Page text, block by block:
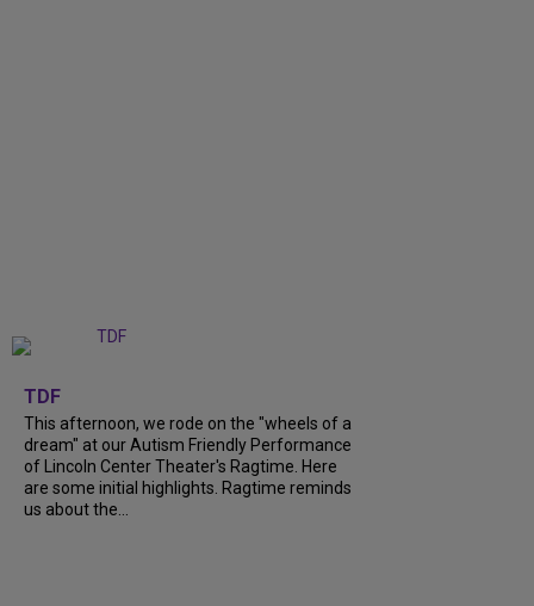
TDF
This afternoon, we rode on the "wheels of a
dream" at our Autism Friendly Performance
of Lincoln Center Theater's Ragtime. Here
are some initial highlights. Ragtime reminds
us about the...